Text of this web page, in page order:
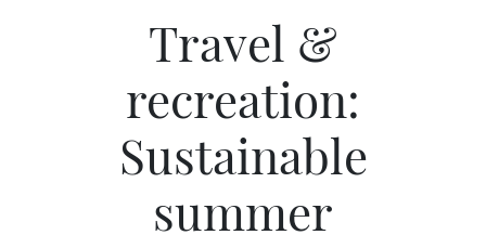
Travel &
recreation:
Sustainable
summer